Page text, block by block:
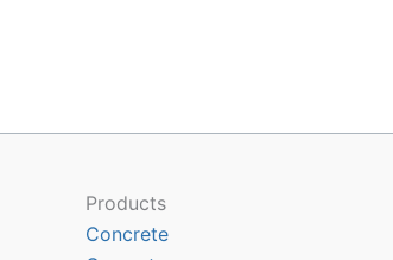
may
Products
Concrete